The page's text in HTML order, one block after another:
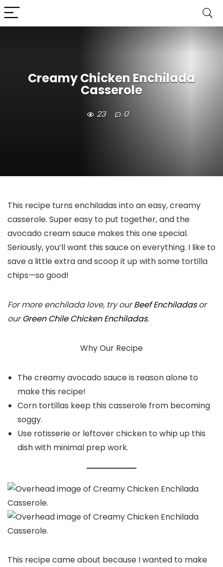
Creamy Chicken Enchilada
Casserole
23 0
This recipe turns enchiladas into an easy, creamy
casserole. Super easy to put together, and the
avocado cream sauce makes this one special.
Seriously, you’ll want this sauce on everything. I like to
save a little extra and scoop it up with some tortilla
chips—so good!
For more enchilada love, try ourBeef Enchiladasor
ourGreen Chile Chicken Enchiladas.
Why Our Recipe
The creamy avocado sauce is reason alone to
make this recipe!
Corn tortillas keep this casserole from becoming
soggy.
Use rotisserie or leftover chicken to whip up this
dish with minimal prep work.
This recipe came about because I wanted to make